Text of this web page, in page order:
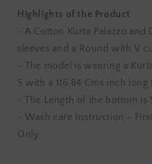
Highlights of the Product
- A Cotton Kurta Palazzo and
sleeves and a Round with V
- The model is wearing a
S with a 116.84 Cms inch long
- The Length of the bottom is
- Wash care Instruction -
Only